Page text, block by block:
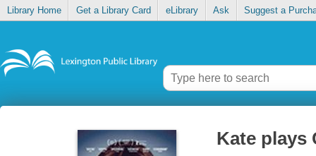
Library Home Get a Library Card eLibrary Ask Suggest a
Kate plays